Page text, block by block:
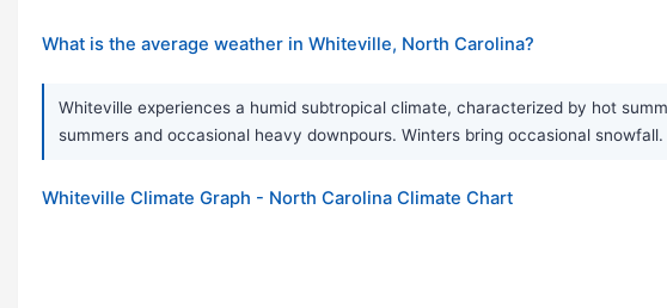
What is the average weather in Whiteville, North Carolina?
Whiteville experiences a humid subtropical climate, characterized by hot
summers and occasional heavy downpours. Winters bring occasional snowfall.
Whiteville Climate Graph - North Carolina Climate Chart